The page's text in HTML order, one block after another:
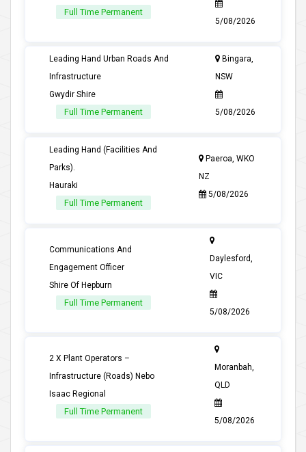
Full Time Permanent
5/08/2026
Leading Hand Urban Roads And
Infrastructure
Gwydir Shire
Full Time Permanent
Bingara,
NSW
5/08/2026
Leading Hand (Facilities And
Parks).
Hauraki
Full Time Permanent
Paeroa, WKO
NZ
5/08/2026
Communications And
Engagement Officer
Shire Of Hepburn
Full Time Permanent
Daylesford,
VIC
5/08/2026
2 X Plant Operators –
Infrastructure (Roads) Nebo
Isaac Regional
Full Time Permanent
Moranbah,
QLD
5/08/2026